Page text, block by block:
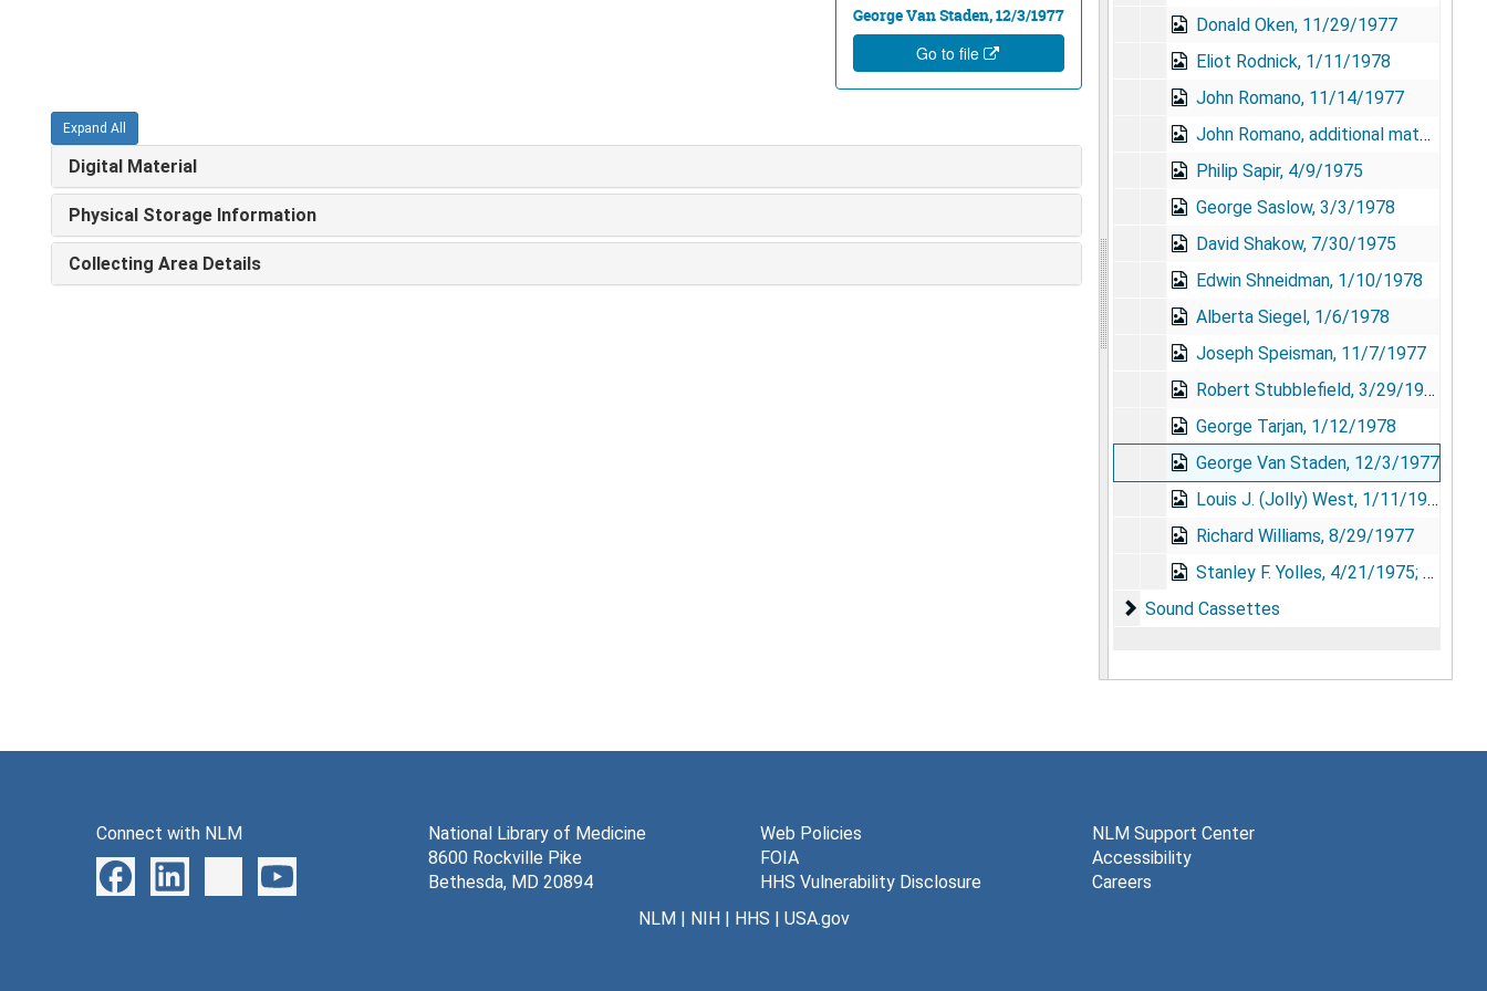
George Van Staden, 12/3/1977
Go to file
Expand All
Digital Material
Physical Storage Information
Collecting Area Details
Donald Oken, 11/29/1977
Eliot Rodnick, 1/11/1978
John Romano, 11/14/1977
John Romano, additional materials
Philip Sapir, 4/9/1975
George Saslow, 3/3/1978
David Shakow, 7/30/1975
Edwin Shneidman, 1/10/1978
Alberta Siegel, 1/6/1978
Joseph Speisman, 11/7/1977
Robert Stubblefield, 3/29/1978
George Tarjan, 1/12/1978
George Van Staden, 12/3/1977
Louis J. (Jolly) West, 1/11/1978
Richard Williams, 8/29/1977
Stanley F. Yolles, 4/21/1975; 5/1/1975; 8/23/1975
Sound Cassettes
Sound Cassettes
Connect with NLM
National Library of Medicine
8600 Rockville Pike
Bethesda, MD 20894
Web Policies
FOIA
HHS Vulnerability Disclosure
NLM Support Center
Accessibility
Careers
NLM| NIH| HHS | USA.gov